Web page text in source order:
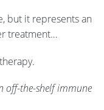
but it represents an
treatment…
off-the-shelf immune